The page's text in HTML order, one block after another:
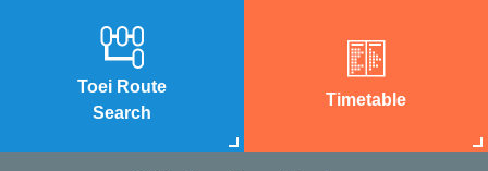
Toei Route
Search
Timetable